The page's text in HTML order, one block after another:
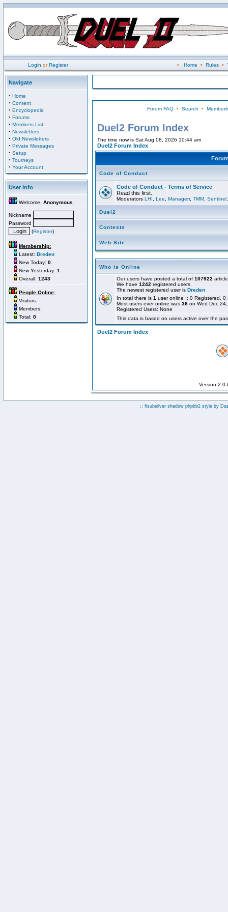
Login orRegister • Home • Rules•
Navigate
· Home
· Content
· Encyclopedia
· Forums
· Members List
· Newsletters
· Old Newsletters
· Private Messages
· Setup
· Tourneys
· Your Account
User Info
Welcome, Anonymous
Nickname
Password
(Register)
Membership:
Latest: Dreden
New Today: 0
New Yesterday: 1
Overall: 1243
People Online:
Visitors:
Members:
Total: 0
Forum FAQ• Search •
Duel2 Forum Index
The time now is Sat Aug 08, 2026 10:44 am
Duel2 Forum Index
Code of Conduct
Code of Conduct - Terms of Service
Read this first.
Moderators LHI Lee Managerr, TMM Sentinel
Duel2
Contests
Web Site
Who is Online
Our users have posted a total of 107922
We have 1242 registered users
The newest registered user is Dreden
In total there is 1 user online :: 0 Registered,
Most users ever online was 36 on Wed Dec
Registered Users: None
This data is based on users active over the
Duel2 Forum Index
Version
:: fisubsilver shadow phpbb2 style by